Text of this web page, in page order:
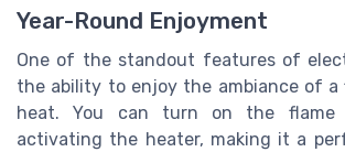
Year-Round Enjoyment
One of the standout features of
the ability to enjoy the ambiance of
heat. You can turn on the flame
activating the heater, making it a